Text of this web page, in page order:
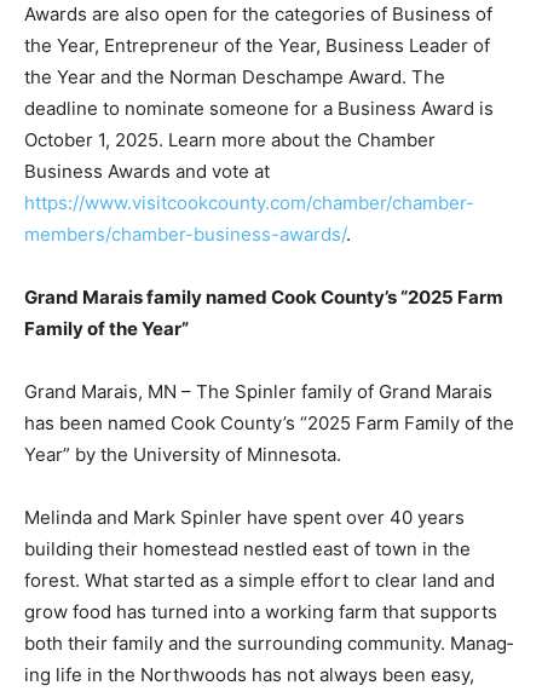
The Cook County Chamber of Commerce Business
the Year, Entrepreneur of the Year, Business Leader of
deadline to nominate someone for a Business Award is
October 1, 2025. Learn more about the Chamber
Business Awards and vote at
members/chamber-business-awards/
Farm Family of the Year”
Grand Marais, MN – The Spinler family of Grand Marais
the Year” by the Univer­sity of Minnesota.
Melinda and Mark Spinler have spent over 40 years
building their homestead nestled east of town in the
forest. What started as a simple effort to clear land and
grow food has turned into a working farm that supports